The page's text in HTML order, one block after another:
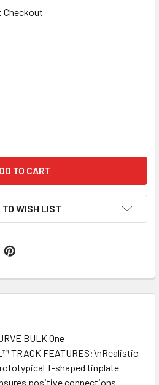
Checkout
ATLAS 1001067 O IR 0-36 CURVE
OF ATLAS 1001067 O IR 0-
TO WISH LIST
BULK One
TRACK FEATURES:\nRealistic
T-shaped tinplate
positive connections